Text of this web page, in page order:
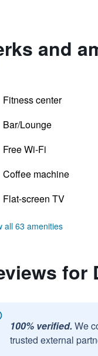
and
Fitness center
Bar/Lounge
Free Wi-Fi
Coffee machine
Flat-screen TV
all 63 amenities
for
100% verified. We
trusted external